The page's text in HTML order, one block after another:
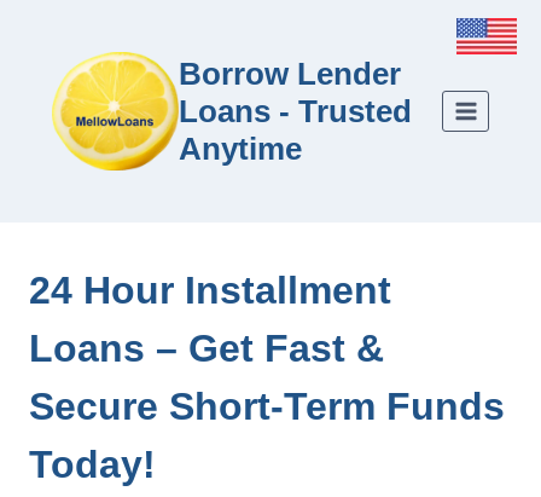
Borrow Lender
Loans - Trusted
Anytime
24 Hour Installment
Loans – Get Fast &
Secure Short-Term Funds
Today!